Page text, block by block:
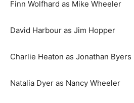
Finn Wolfhard as Mike Wheeler
David Harbour as Jim Hopper
Charlie Heaton as Jonathan Byers
Natalia Dyer as Nancy Wheeler